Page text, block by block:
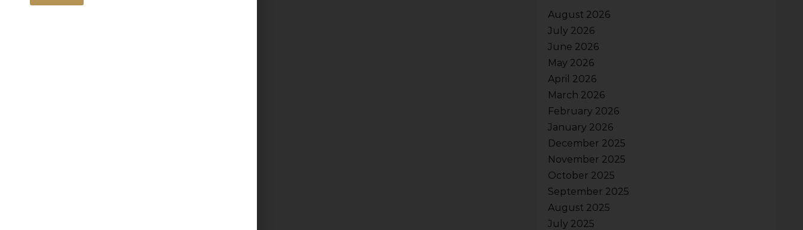
August 2026
July 2026
June 2026
May 2026
April 2026
March 2026
February 2026
January 2026
December 2025
November 2025
October 2025
September 2025
August 2025
July 2025